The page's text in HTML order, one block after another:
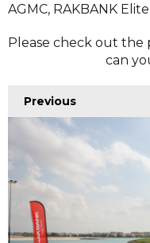
AGMC, RAKBANK
Please check out the
can
Previous